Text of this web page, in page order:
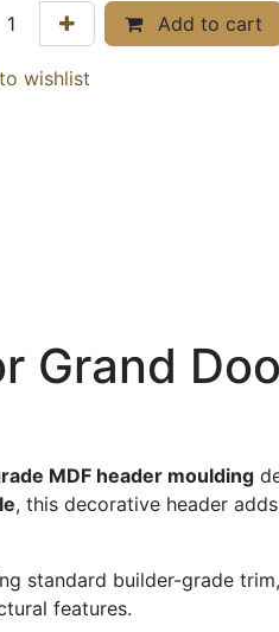
Add to cart
wishlist
Grand
MDF header moulding
, this decorative header
standard builder-grade
features.